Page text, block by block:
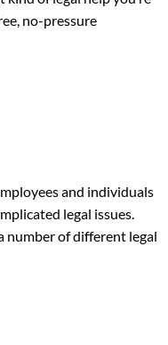
no-pressure
and individuals
legal issues.
number of different legal